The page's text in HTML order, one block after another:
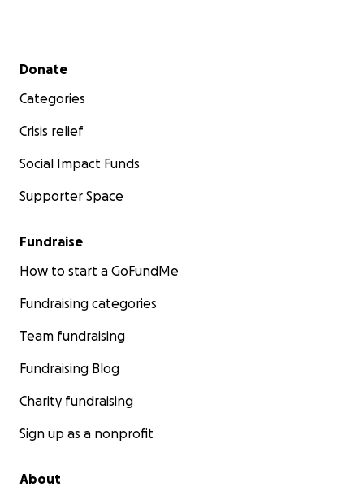
Secondary menu
Donate
Categories
Crisis relief
Social Impact Funds
Supporter Space
Fundraise
How to start a GoFundMe
Fundraising categories
Team fundraising
Fundraising Blog
Charity fundraising
Sign up as a nonprofit
About